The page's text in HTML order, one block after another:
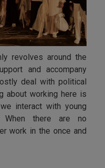
revolves around the
and accompany
deal with political
about working here is
interact with young
When there are no
work in the once and